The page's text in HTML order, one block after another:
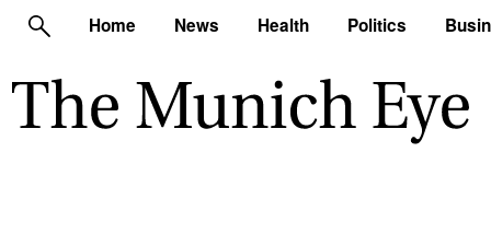
Home News Health Politics